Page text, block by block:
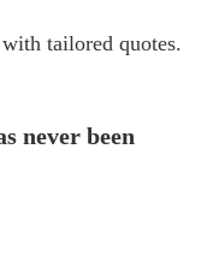
tailored quotes.
never been